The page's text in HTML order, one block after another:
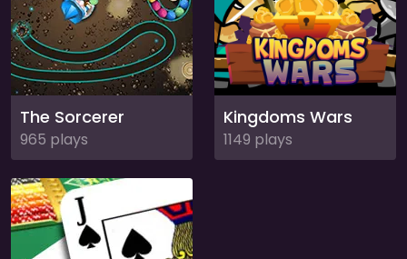
The Sorcerer
965 plays
Kingdoms Wars
1149 plays